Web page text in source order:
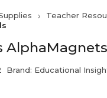
Teacher
Brand: Educational